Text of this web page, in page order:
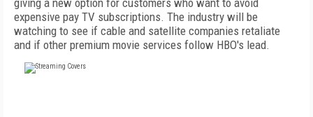
giving a new option for customers who want to avoid
expensive pay TV subscriptions. The industry will be
watching to see if cable and satellite companies retaliate
and if other premium movie services follow HBO's lead.